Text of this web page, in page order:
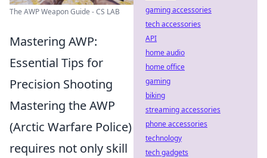
The AWP Weapon Guide - CS LAB
Mastering AWP:
Essential Tips for
Precision Shooting
Mastering the AWP
(Arctic Warfare Police)
requires not only skill
gaming accessories
tech accessories
API
home audio
home office
gaming
biking
streaming accessories
phone accessories
technology
tech gadgets